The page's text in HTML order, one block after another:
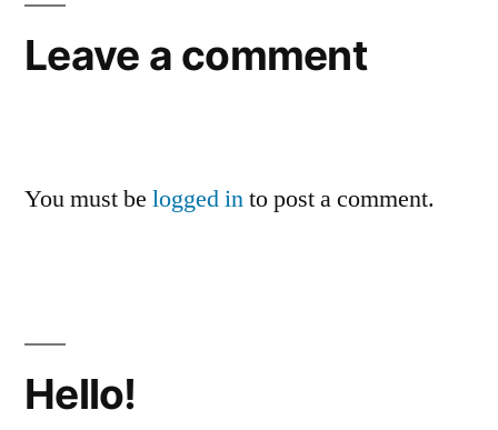
Leave a comment
You must be logged into post a comment.
Hello!